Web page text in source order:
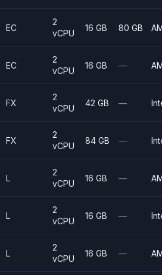
EC
2
vCPU
16 GB 80 GB
EC
2
vCPU
16 GB —
FX
2
vCPU
42 GB —
FX
2
vCPU
84 GB —
L
2
vCPU
16 GB —
L
2
vCPU
16 GB —
L
2
vCPU
16 GB —